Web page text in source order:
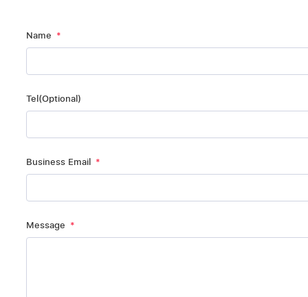
Name
Tel(Optional)
Business Email
Message